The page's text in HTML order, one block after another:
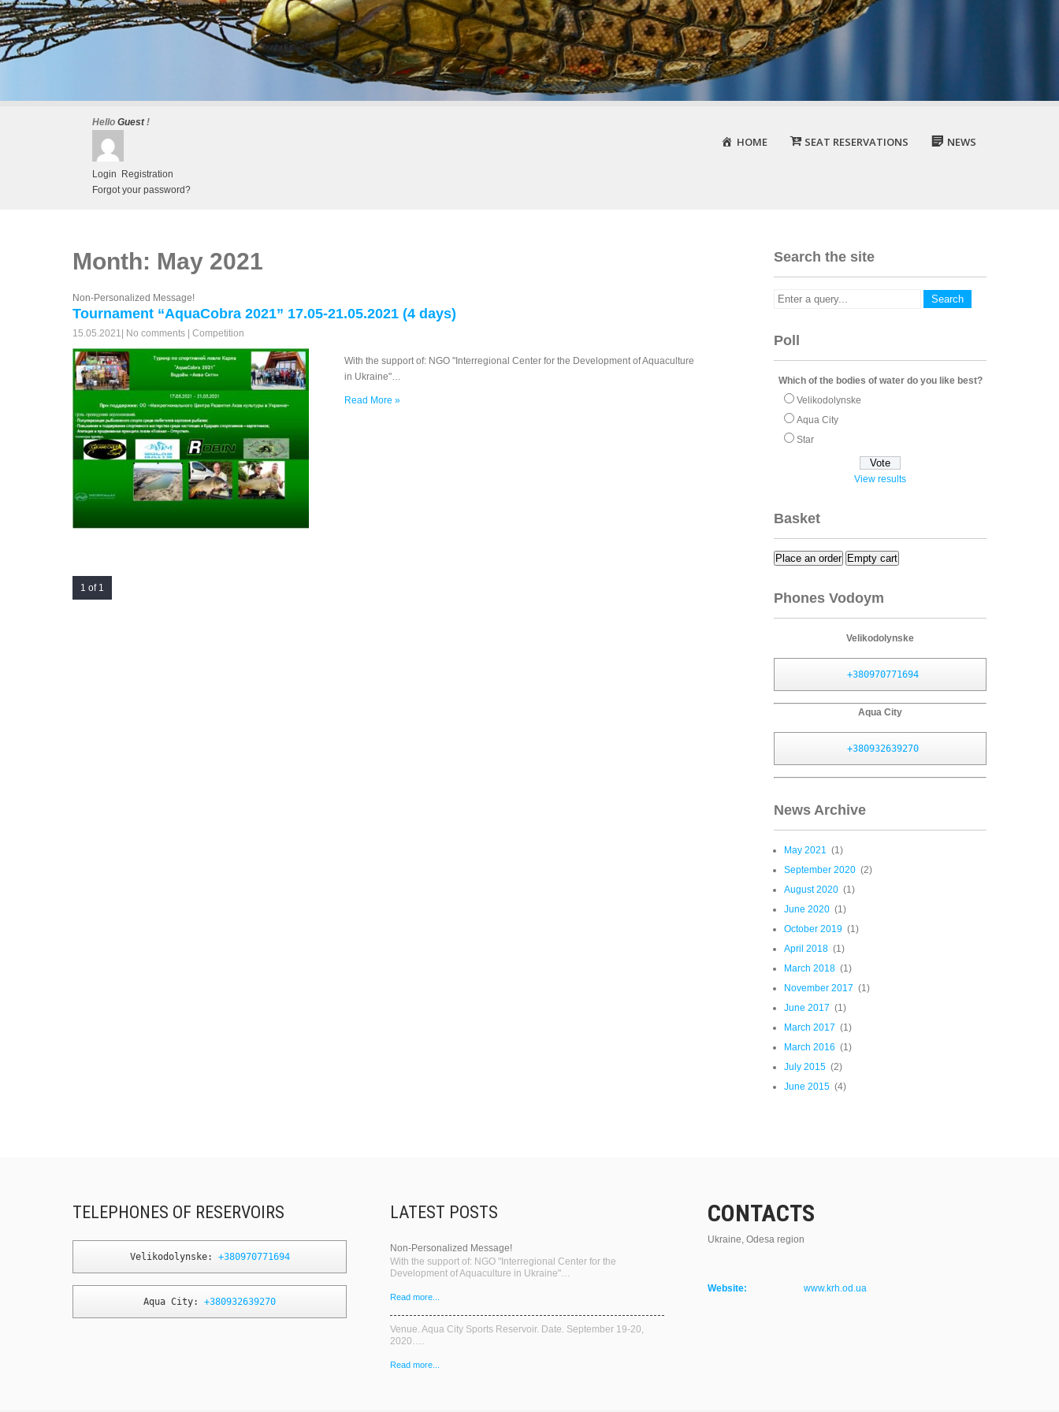
Hello Guest!
Login
Registration
Forgot your password?
HOME SEAT RESERVATIONS NEWS
Month: May 2021
Non-Personalized Message!
Tournament “AquaCobra 2021” 17.05-21.05.2021 (4 days)
15.05.2021 No comments Competition
With the support of: NGO "Interregional Center for the Development of Aquaculture
in Ukraine"…
Read More »
1 of 1
Search the site
Poll
Which of the bodies of water do you like best?
Velikodolynske
Aqua City
Star
View results
Basket
Place an order Empty cart
Phones Vodoym
Velikodolynske
+380970771694
Aqua City
+380932639270
News Archive
May 2021 (1)
September 2020 (2)
August 2020 (1)
June 2020 (1)
October 2019 (1)
April 2018 (1)
March 2018 (1)
November 2017 (1)
June 2017 (1)
March 2017 (1)
March 2016 (1)
July 2015 (2)
June 2015 (4)
TELEPHONES OF RESERVOIRS
Velikodolynske: +380970771694
Aqua City: +380932639270
LATEST POSTS
Non-Personalized Message!
With the support of: NGO "Interregional Center for the
Development of Aquaculture in Ukraine"…
Read more...
Venue. Aqua City Sports Reservoir. Date. September 19-20,
2020….
Read more...
CONTACTS
Ukraine, Odesa region
Website: www.krh.od.ua